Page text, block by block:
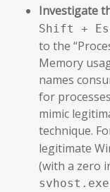
Investigate
Shift +
to the
Memory
names
for
mimic
technique.
legitimate
(with a zero
svhost.exe